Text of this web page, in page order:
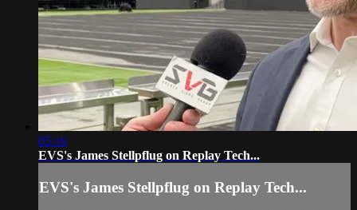
05:16
EVS's James Stellpflug on Replay Tech...
EVS's James Stellpflug on Replay Tech...